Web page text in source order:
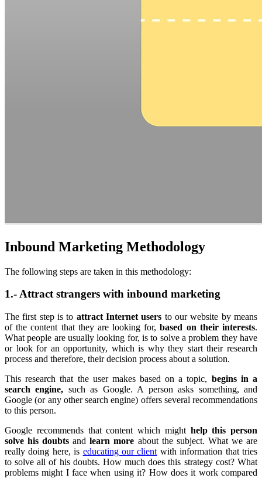
Inbound Marketing Methodology
The following steps are taken in this methodology:
1.- Attract strangers with inbound marketing
The first step is to attract Internet users to our website by means
of the content that they are looking for,based on their interests.
What people are usually looking for, is to solve a problem they have
or look for an opportunity, which is why they start their research
process and therefore, their decision process about a solution.
This research that the user makes based on a topic, begins in a
search engine, such as Google. A person asks something, and
Google (or any other search engine) offers several recommendations
to this person.
Google recommends that content which might help this person
solve his doubts andlearn more about the subject. What we are
really doing here, is educating our client with information that tries
to solve all of his doubts. How much does this strategy cost? What
problems might I face when using it? How does it work compared